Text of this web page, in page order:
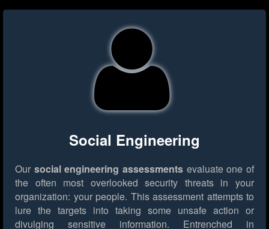
Social Engineering
Our social engineering assessments evaluate one of
the often most overlooked security threats in your
organization: your people. This assessment attempts to
lure the targets into taking some unsafe action or
divulging sensitive information. Entrenched in